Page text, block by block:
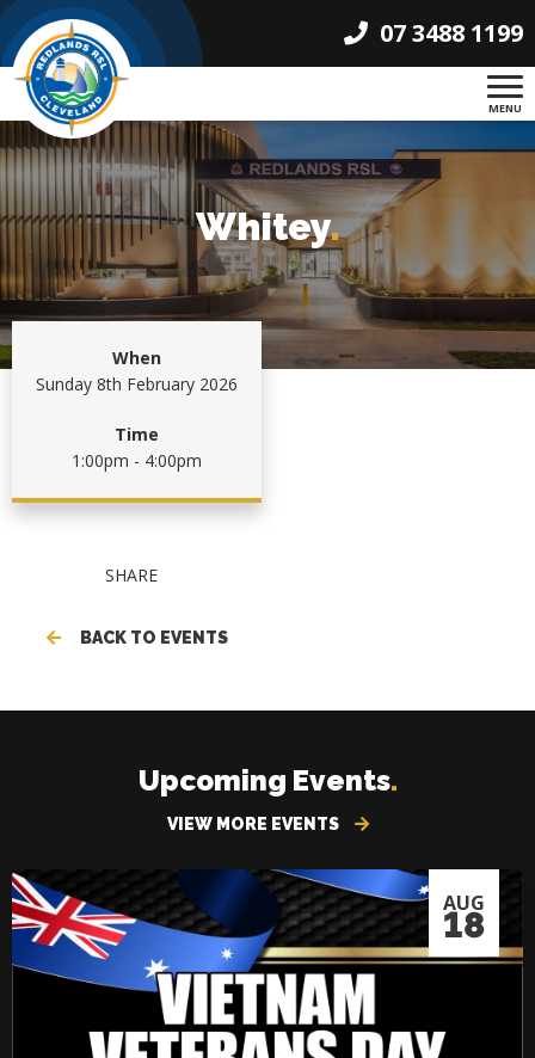
07 3488 1199
MENU
Whitey.
When
Sunday 8th February 2026
Time
1:00pm - 4:00pm
SHARE
BACK TO EVENTS
Upcoming Events.
VIEW MORE EVENTS
AUG
18